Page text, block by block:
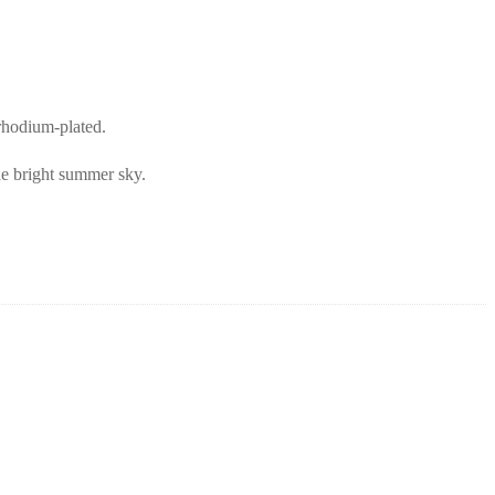
plated.
bright summer sky.